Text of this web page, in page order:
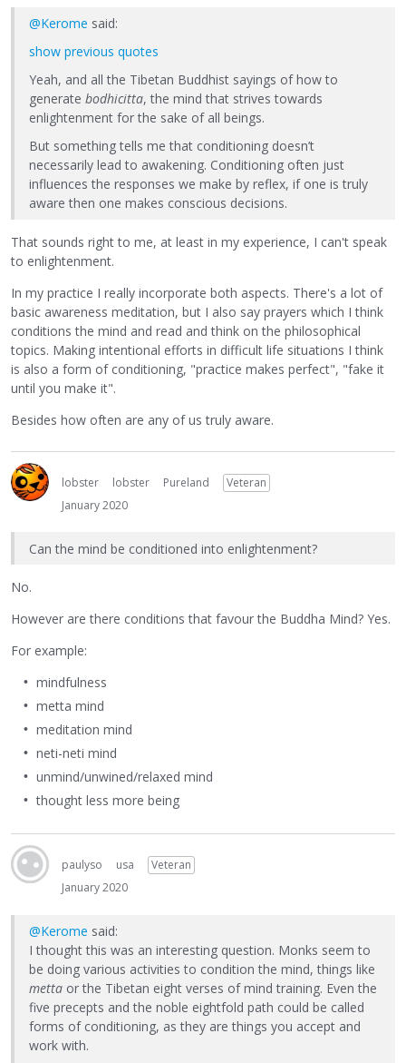
@Kerome said:
show previous quotes
Yeah, and all the Tibetan Buddhist sayings of how to
generate bodhicitta, the mind that strives towards
enlightenment for the sake of all beings.
But something tells me that conditioning doesn’t
necessarily lead to awakening. Conditioning often just
influences the responses we make by reflex, if one is truly
aware then one makes conscious decisions.
That sounds right to me, at least in my experience, I can't speak
to enlightenment.
In my practice I really incorporate both aspects. There's a lot of
basic awareness meditation, but I also say prayers which I think
conditions the mind and read and think on the philosophical
topics. Making intentional efforts in difficult life situations I think
is also a form of conditioning, "practice makes perfect", "fake it
until you make it".
Besides how often are any of us truly aware.
lobster lobster Pureland
Veteran
January 2020
Can the mind be conditioned into enlightenment?
No.
However are there conditions that favour the Buddha Mind? Yes.
For example:
mindfulness
metta mind
meditation mind
neti-neti mind
unmind/unwined/relaxed mind
thought less more being
paulyso usa
Veteran
January 2020
@Kerome said:
I thought this was an interesting question. Monks seem to
be doing various activities to condition the mind, things like
metta or the Tibetan eight verses of mind training. Even the
five precepts and the noble eightfold path could be called
forms of conditioning, as they are things you accept and
work with.